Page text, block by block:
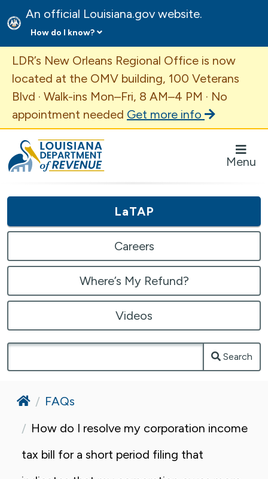
An official Louisiana.gov website.
How do I know?
Important Announcement
LDR’s New Orleans Regional Office is now
located at the OMV building, 100 Veterans
Blvd · Walk-ins Mon–Fri, 8 AM–4 PM · No
appointment needed Get more info
Louisiana Department of Revenue Homepage
Menu
LaTAP
Careers
Where’s My Refund?
Videos
Search
Home
FAQs
How do I resolve my corporation income
tax bill for a short period filing that